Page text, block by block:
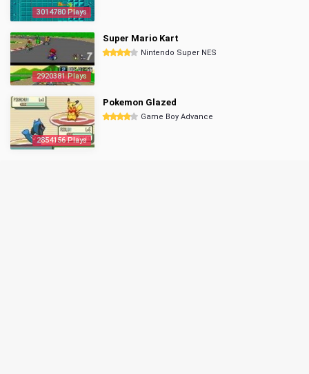
3014780 Plays
2920381 Plays
Super Mario Kart
Nintendo Super NES
2854156 Plays
Pokemon Glazed
Game Boy Advance